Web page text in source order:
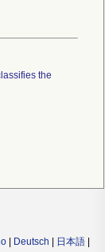
the
Deutsch 日本語